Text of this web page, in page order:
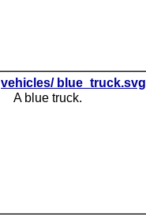
vehicles/ blue_truck.svg
A blue truck.